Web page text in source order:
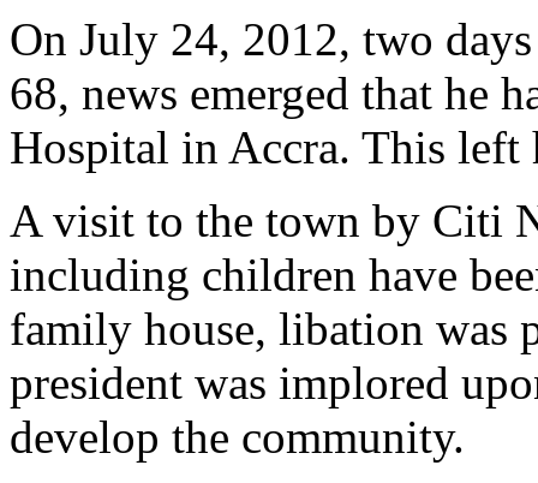
On July 24, 2012, two
68, news emerged that he
Hospital in Accra. This left
A visit to the town by Citi
including children have
family house, libation was
president was implored
develop the community.